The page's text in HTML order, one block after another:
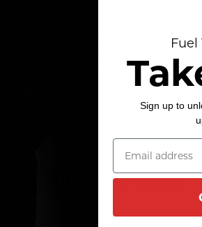
3G-SDI, simultaneous backup and relay
Slow Motion in 0.4x Full HD or Fast
Canon cameras using the custom picture
plus 4-channel linear PCM bring pro audio
Customer Reviews
Fuel
Sign up to